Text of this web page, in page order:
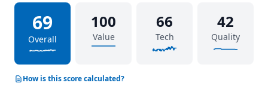
69
Overall
100
Value
66
Tech
42
Quality
How is this score calculated?